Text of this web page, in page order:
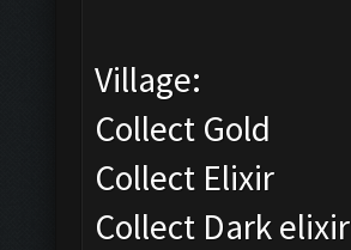
Village:
Collect Gold
Collect Elixir
Collect Dark elixir